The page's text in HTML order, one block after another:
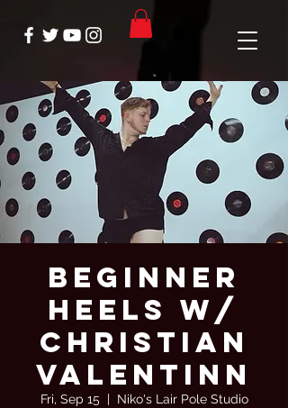
Beginner
Heels W/
Christian
Valentinn
Fri, Sep 15
  |
Niko's Lair Pole Studio